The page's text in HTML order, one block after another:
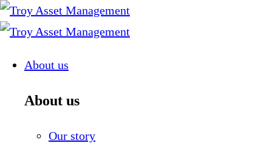
Skip
to
About us
About us
Our story